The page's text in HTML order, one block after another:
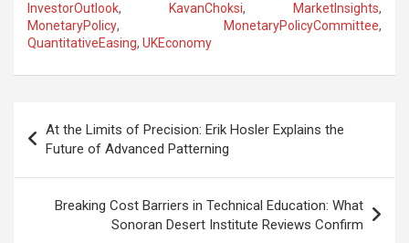
InvestorOutlook, KavanChoksi, MarketInsights,
MonetaryPolicy, MonetaryPolicyCommittee,
QuantitativeEasing, UKEconomy
s
At the Limits of Precision: Erik Hosler Explains the
Future of Advanced Patterning
Breaking Cost Barriers in Technical Education: What
Sonoran Desert Institute Reviews Confirm